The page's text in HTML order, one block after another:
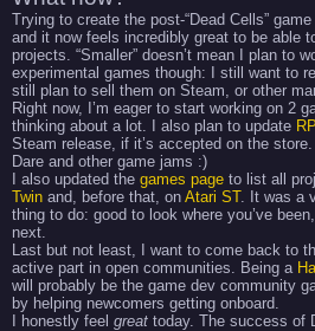
Trying to create the post-“Dead Cells”
and it now feels incredibly great to be able
projects. “Smaller” doesn’t mean I plan to
experimental games though: I still want to
still plan to sell them on Steam, or other
Right now, I’m eager to start working on 2
thinking about a lot. I also plan to update
Steam release, if it’s accepted on the
Dare and other game jams :)
I also updated the games page to list all
Twin and, before that, on Atari ST. It was a
thing to do: good to look where you’ve
next.
Last but not least, I want to come back to
active part in open communities. Being a
will probably be the game dev community
by helping newcomers getting onboard.
I honestly feel great today. The success of